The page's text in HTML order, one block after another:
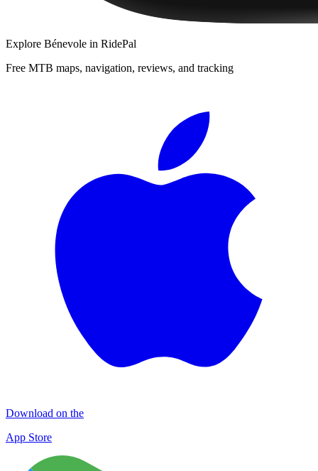
Explore Bénevole in RidePal
Free MTB maps, navigation, reviews, and tracking
Download on the
App Store